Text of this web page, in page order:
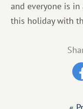
and everyone is
this holiday with